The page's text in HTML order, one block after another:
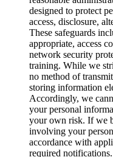
designed to protect
access, disclosure,
These safeguards
appropriate, access
network security
training. While we
no method of
storing information
Accordingly, we
your personal
your own risk. If we
involving your
accordance with
required notifications.